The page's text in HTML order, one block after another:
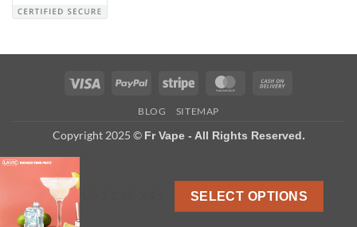
Visa PayPal Stripe MasterCard
BLOG SITEMAP
Copyright 2025 © Fr Vape - All Rights Reserved.
SELECT OPTIONS